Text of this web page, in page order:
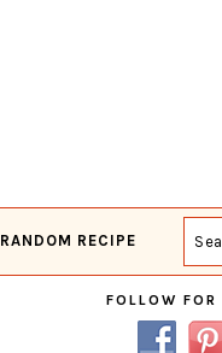
RANDOM RECIPE
Primary
Sidebar
FOLLOW